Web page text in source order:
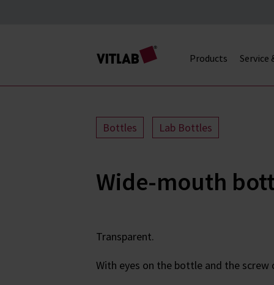
Products Service
Bottles Lab Bottles
Wide-mouth
Transparent.
With eyes on the bottle and the screw